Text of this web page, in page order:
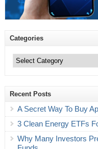
Categories
Recent Posts
A Secret Way To Buy
3 Clean Energy ETFs
Why Many Investors